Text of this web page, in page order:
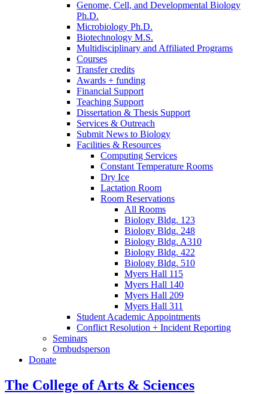
Genome, Cell, and Developmental Biology
Ph.D.
Microbiology Ph.D.
Biotechnology M.S.
Multidisciplinary and Affiliated Programs
Courses
Transfer credits
Awards + funding
Financial Support
Teaching Support
Dissertation & Thesis Support
Services & Outreach
Submit News to Biology
Facilities & Resources
Computing Services
Constant Temperature Rooms
Dry Ice
Lactation Room
Room Reservations
All Rooms
Biology Bldg. 123
Biology Bldg. 248
Biology Bldg. A310
Biology Bldg. 422
Biology Bldg. 510
Myers Hall 115
Myers Hall 140
Myers Hall 209
Myers Hall 311
Student Academic Appointments
Conflict Resolution + Incident Reporting
Seminars
Ombudsperson
Donate
The College of Arts & Sciences